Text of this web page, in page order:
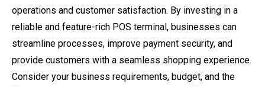
operations and customer satisfaction. By investing in a
reliable and feature-rich POS terminal, businesses can
streamline processes, improve payment security, and
provide customers with a seamless shopping experience.
Consider your business requirements, budget, and the